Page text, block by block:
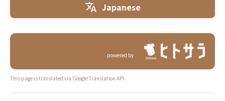
Japanese
powered by
This page is translated via Google Translation API.